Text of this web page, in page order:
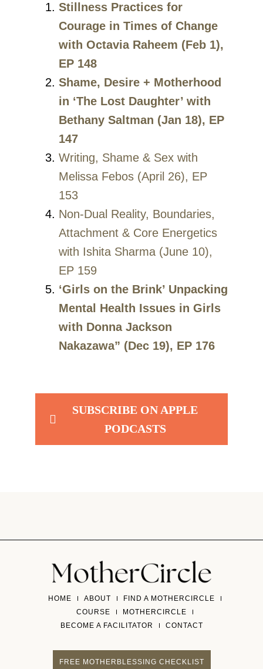
Stillness Practices for
Courage in Times of Change
with Octavia Raheem (Feb 1),
EP 148
Shame, Desire + Motherhood
in ‘The Lost Daughter’ with
Bethany Saltman (Jan 18), EP
147
Writing, Shame & Sex with
Melissa Febos (April 26), EP
153
Non-Dual Reality, Boundaries,
Attachment & Core Energetics
with Ishita Sharma (June 10),
EP 159
‘Girls on the Brink’ Unpacking
Mental Health Issues in Girls
with Donna Jackson
Nakazawa” (Dec 19), EP 176
SUBSCRIBE ON APPLE
PODCASTS
HOME ABOUT
FIND A MOTHERCIRCLE
COURSE
MOTHERCIRCLE
BECOME A FACILITATOR
CONTACT
FREE MOTHERBLESSING CHECKLIST